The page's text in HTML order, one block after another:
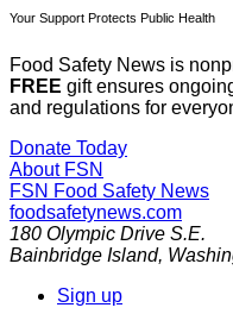
Your Support Protects Public Health
Food Safety News is
FREE gift ensures
and regulations for
Donate Today
About FSN
FSN Food Safety News
foodsafetynews.com
180 Olympic Drive S.E.
Bainbridge Island,
Sign up